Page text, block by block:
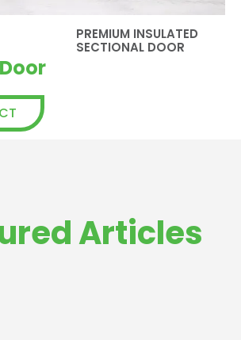
PREMIUM INSULATED
SECTIONAL DOOR
Articles